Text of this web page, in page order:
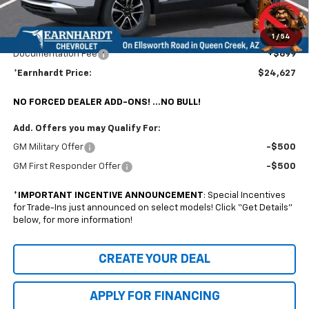
1 / 54
@ No Extra Charge: Lifetime Window Tint has been added for no extra charge!
Earnhardt Chevrolet takes the bull out of car-buying.
Documentation Fee +$699
*Earnhardt Price: $24,627
NO FORCED DEALER ADD-ONS! ...NO BULL!
Add. Offers you may Qualify For:
GM Military Offer -$500
GM First Responder Offer -$500
* IMPORTANT INCENTIVE ANNOUNCEMENT: Special Incentives
for Trade-Ins just announced on select models! Click “Get Details”
below, for more information!
CREATE YOUR DEAL
APPLY FOR FINANCING